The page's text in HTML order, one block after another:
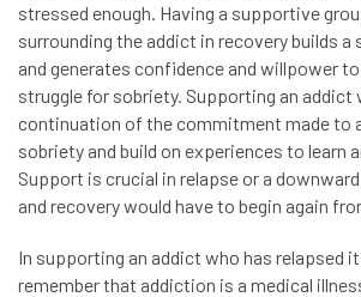
stressed enough. Having a supportive
surrounding the addict in recovery builds
and generates confidence and willpower
struggle for sobriety. Supporting an addict
continuation of the commitment made to
sobriety and build on experiences to learn
Support is crucial in relapse or a
and recovery would have to begin again
In supporting an addict who has relapsed
remember that addiction is a medical